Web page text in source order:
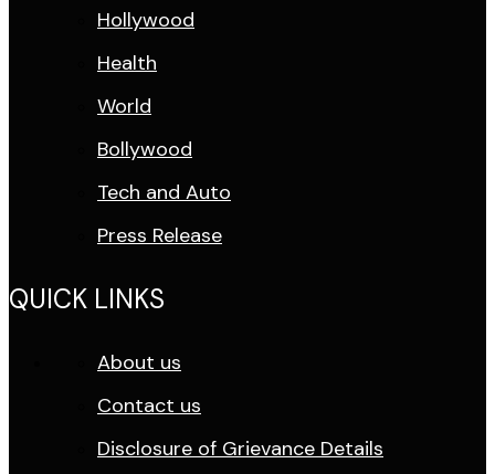
Hollywood
Health
World
Bollywood
Tech and Auto
Press Release
QUICK LINKS
About us
Contact us
Disclosure of Grievance Details